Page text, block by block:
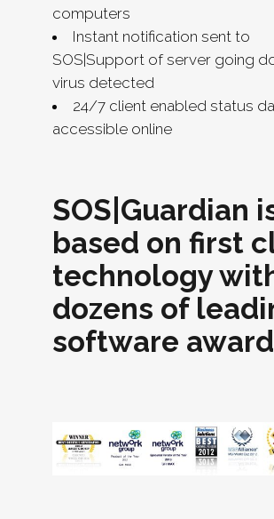
computers
Instant notification sent to
SOS|Support of server going
virus detected
24/7 client enabled status
accessible online
SOS|Guardian
based on first
technology
dozens of
software